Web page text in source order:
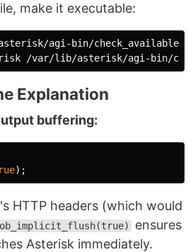
make it executable:
Explanation
buffering:
);
HTTP headers (which would
ob_implicit_flush(true)
ensures
Asterisk immediately.